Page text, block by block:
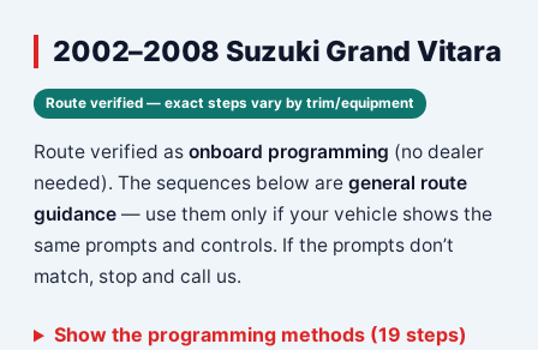
2002–2008 Suzuki Grand Vitara
Route verified — exact steps vary by trim/equipment
Route verified as onboard programming (no dealer
needed). The sequences below are general route
guidance— use them only if your vehicle shows the
same prompts and controls. If the prompts don’t
match, stop and call us.
Show the programming methods (19 steps)